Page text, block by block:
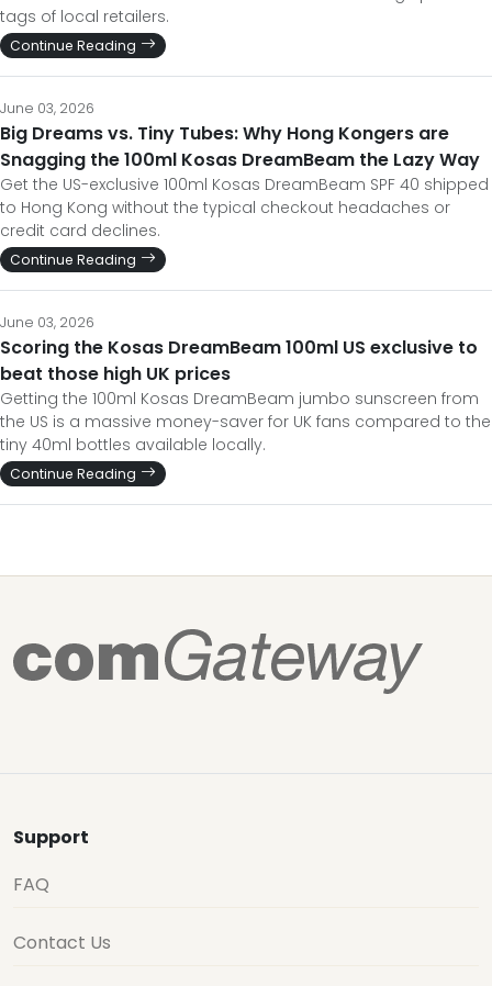
tags of local retailers.
Continue Reading
June 03, 2026
Big Dreams vs. Tiny Tubes: Why Hong Kongers are
Snagging the 100ml Kosas DreamBeam the Lazy Way
Get the US-exclusive 100ml Kosas DreamBeam SPF 40 shipped
to Hong Kong without the typical checkout headaches or
credit card declines.
Continue Reading
June 03, 2026
Scoring the Kosas DreamBeam 100ml US exclusive to
beat those high UK prices
Getting the 100ml Kosas DreamBeam jumbo sunscreen from
the US is a massive money-saver for UK fans compared to the
tiny 40ml bottles available locally.
Continue Reading
Support
FAQ
Contact Us